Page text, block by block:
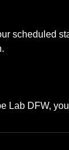
scheduled